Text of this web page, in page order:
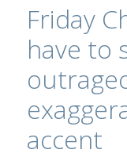
Friday
have to
accent